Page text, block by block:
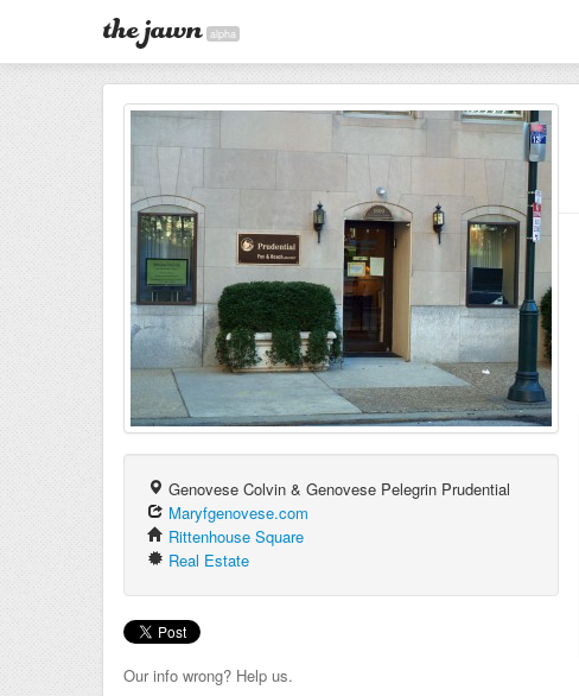
alpha
Genovese Colvin & Genovese Pelegrin Prudential
Maryfgenovese.com
Rittenhouse Square
Real Estate
Our info wrong? Help us.